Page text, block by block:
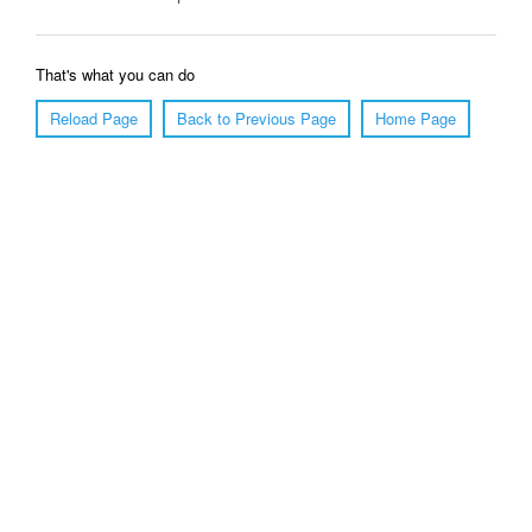
That's what you can do
Reload Page
Back to Previous Page Home Page